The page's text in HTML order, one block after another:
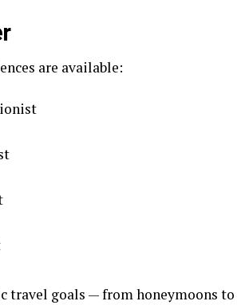
are available:
travel goals — from honeymoons to